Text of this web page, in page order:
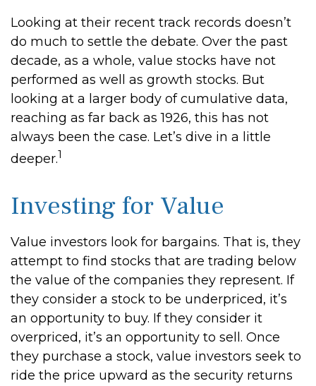
Looking at their recent track records doesn’t
do much to settle the debate. Over the past
decade, as a whole, value stocks have not
performed as well as growth stocks. But
looking at a larger body of cumulative data,
reaching as far back as 1926, this has not
always been the case. Let’s dive in a little
deeper.1
Investing for Value
Value investors look for bargains. That is, they
attempt to find stocks that are trading below
the value of the companies they represent. If
they consider a stock to be underpriced, it’s
an opportunity to buy. If they consider it
overpriced, it’s an opportunity to sell. Once
they purchase a stock, value investors seek to
ride the price upward as the security returns